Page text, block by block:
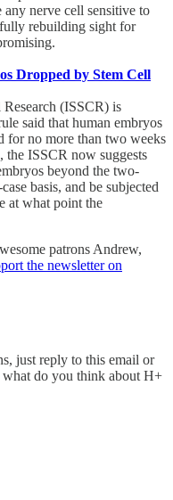
any nerve cell sensitive to
rebuilding sight for
Dropped by Stem Cell
(ISSCR) is
said that human embryos
for no more than two weeks
ISSCR now suggests
beyond the two-
basis, and be subjected
at what point the
patrons Andrew,
the newsletter on
just reply to this email or
do you think about H+